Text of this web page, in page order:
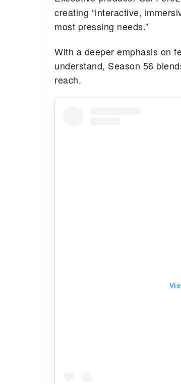
creating “interactive,
most pressing needs.”
With a deeper emphasis on
understand, Season 56
reach.